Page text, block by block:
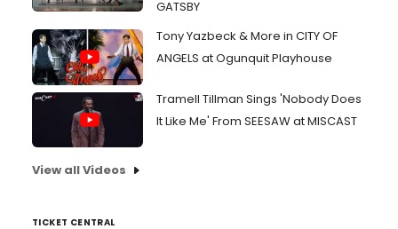
GATSBY
Tony Yazbeck & More in CITY OF
ANGELS at Ogunquit Playhouse
Tramell Tillman Sings 'Nobody Does
It Like Me' From SEESAW at MISCAST
View all Videos
TICKET CENTRAL